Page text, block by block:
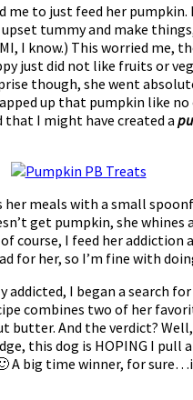
me to just feed her
tummy and make
I know.) This worried me,
just did not like fruits or
though, she went
up that pumpkin like
I might have created a
her meals with a small
get pumpkin, she whines
of course, I feed her addiction
for her, so I’m fine with
addicted, I began a search
combines two of her
butter. And the verdict?
this dog is HOPING I pull
A big time winner, for